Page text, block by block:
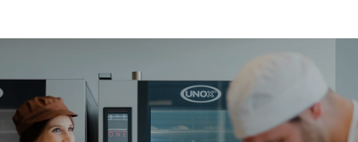
sources.Greenhouse Gas